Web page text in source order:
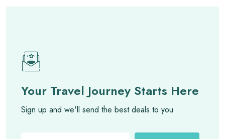
Your Travel Journey Starts Here
Sign up and we'll send the best deals to you